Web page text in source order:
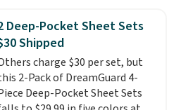
ScratchDefense Nonstick Mini
Pan falls from $65 to
It sells for $35 or more at
stores. It's ideal for
up single-serving
and has earned an
Deep-Pocket Sheet Sets
Shipped
charge $30 per set, but
2-Pack of DreamGuard 4-
Deep-Pocket Sheet Sets